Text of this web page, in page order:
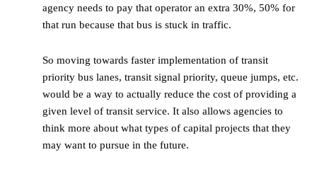
agency needs to pay that operator an extra 30%, 50% for
that run because that bus is stuck in traffic.
So moving towards faster implementation of transit
priority bus lanes, transit signal priority, queue jumps, etc.
would be a way to actually reduce the cost of providing a
given level of transit service. It also allows agencies to
think more about what types of capital projects that they
may want to pursue in the future.